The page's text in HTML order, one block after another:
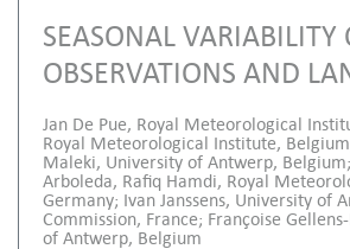
SEASONAL
OBSERVATIONS AND
Jan De Pue, Royal Meteorological
Royal Meteorological Institute,
Maleki, University of Antwerp,
Arboleda, Rafiq Hamdi, Royal
Germany; Ivan Janssens, University of
Commission, France; Françoise
of Antwerp, Belgium